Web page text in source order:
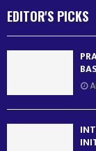
EDITOR'S PICKS